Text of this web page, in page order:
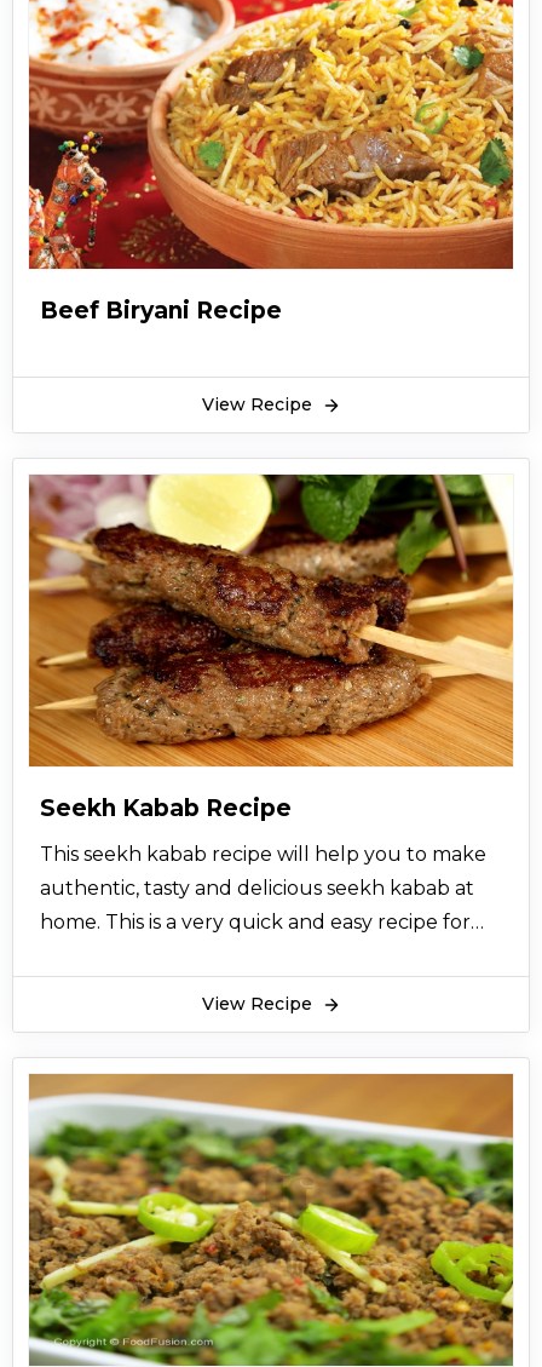
Beef Biryani Recipe
View Recipe
Seekh Kabab Recipe
This seekh kabab recipe will help you to make
authentic, tasty and delicious seekh kabab at
home. This is a very quick and easy recipe for
incredible.
Seekh kabab are popular all over Pakistan.
They are liked by everyone. Seekh kabab is
made with minced beef or mutton or chicken.
People also add charbi (fat) to it to make it
more delicious. Seekh kabab are cylindrical in
shape. It’s always fun to make seekh kabab at
home. Now there is a variety of flavours in seekh
kabab. You can make malai seekh kabab, green
View Recipe